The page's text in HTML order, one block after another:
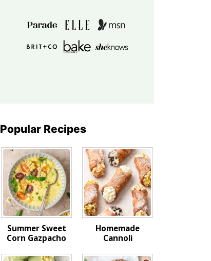
Popular Recipes
Summer Sweet
Corn Gazpacho
Homemade
Cannoli